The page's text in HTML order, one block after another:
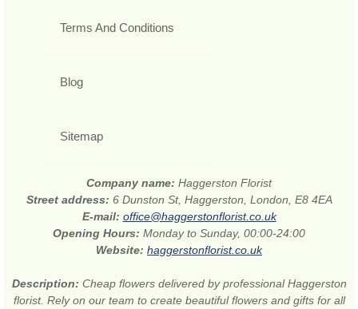
Terms And Conditions
Blog
Sitemap
Company name: Haggerston Florist
Street address: 6 Dunston St, Haggerston, London, E8 4EA
E-mail: office@haggerstonflorist.co.uk
Opening Hours: Monday to Sunday, 00:00-24:00
Website: haggerstonflorist.co.uk
Description: Cheap flowers delivered by professional Haggerston
florist. Rely on our team to create beautiful flowers and gifts for all